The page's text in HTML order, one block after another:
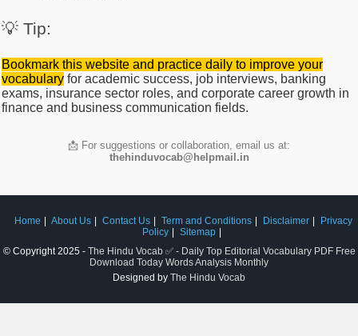
💡 Tip:
Bookmark this website and practice daily to improve your
vocabulary for academic success, job interviews, banking
exams, insurance sector roles, and corporate career growth in
finance and business communication fields.
📩 For suggestions or collaboration, email us at:
thehinduvocab@helpmail.in
Home About Us Contact Us Term and Conditions Disclaimer
Privacy
Policy
Sitemap
© Copyright 2025 - The Hindu Vocab ✅ - Daily Top Editorial Vocabulary PDF Free
Download Today Words Analysis Monthly
Designed by The Hindu Vocab